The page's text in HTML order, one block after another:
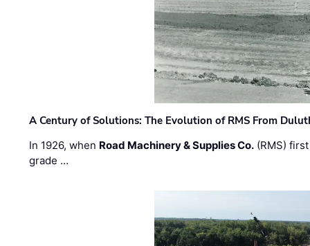
A Century of Solutions: The Evolution of RMS From
In 1926, when Road Machinery & Supplies Co. (RMS)
grade …